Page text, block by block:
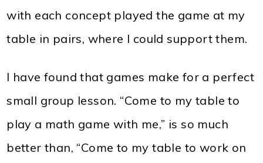
with each concept played the game at my
table in pairs, where I could support them.
I have found that games make for a perfect
small group lesson. “Come to my table to
play a math game with me,” is so much
better than, “Come to my table to work on